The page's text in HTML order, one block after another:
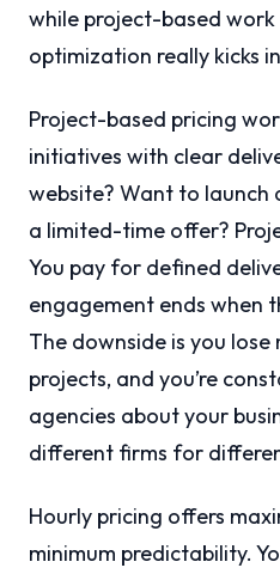
while project-based
optimization really kicks
Project-based pricing
initiatives with clear
website? Want to
a limited-time offer?
You pay for defined
engagement ends when
The downside is you
projects, and you’re
agencies about your
different firms for
Hourly pricing offers
minimum predictability.